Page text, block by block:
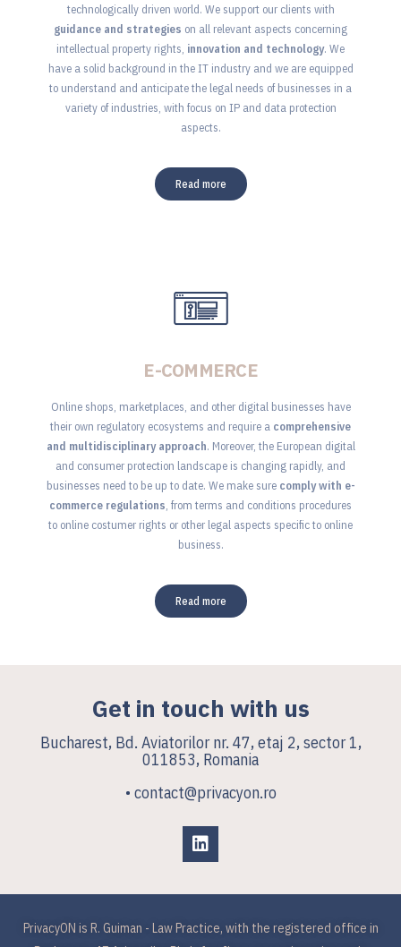
technologically driven world. We support our clients with
guidance and strategies on all relevant aspects concerning
intellectual property rights, innovation and technology. We
have a solid background in the IT industry and we are equipped
to understand and anticipate the legal needs of businesses in a
variety of industries, with focus on IP and data protection
aspects.
Read more
E-COMMERCE
Online shops, marketplaces, and other digital businesses have
their own regulatory ecosystems and require a comprehensive
and multidisciplinary approach. Moreover, the European digital
and consumer protection landscape is changing rapidly, and
businesses need to be up to date. We make sure comply with e-
commerce regulations, from terms and conditions procedures
to online costumer rights or other legal aspects specific to online
business.
Read more
Get in touch with us
Bucharest, Bd. Aviatorilor nr. 47, etaj 2, sector 1,
011853, Romania
• contact@privacyon.ro
PrivacyON is R. Guiman - Law Practice, with the registered office in